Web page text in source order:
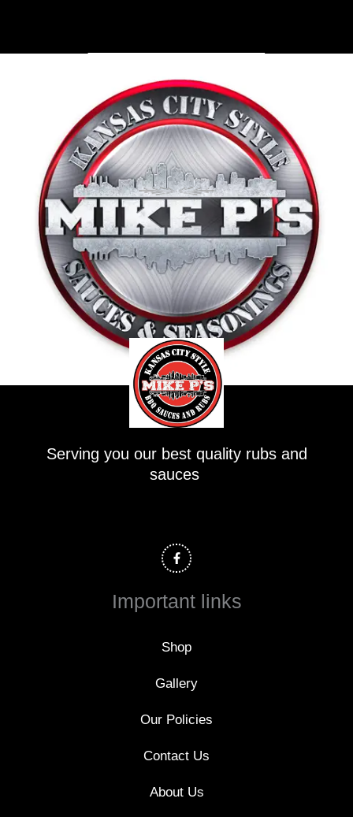
Serving you our best quality rubs and
sauces
a
c
e
o
Important links
Shop
Gallery
Our Policies
Contact Us
About Us